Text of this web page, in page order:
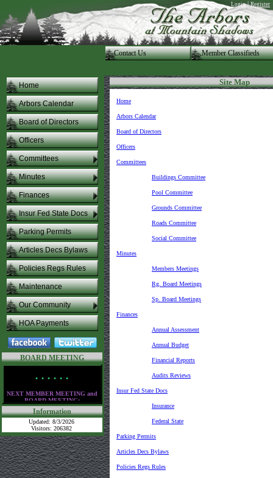
Login|Register
.Member Classifieds
Contact Us
Site Map
Home
Arbors Calendar
Board of Directors
Officers
Committees
Buildings Committee
Pool Committee
Grounds Committee
Roads Committee
Social Committee
Minutes
Members Meetings
Rg. Board Meetings
Sp. Board Meetings
Finances
Annual Assessment
Annual Budget
Financial Reports
Audits Reviews
Insur Fed State Docs
Insurance
Federal State
Parking Permits
Articles Decs Bylaws
Policies Regs Rules
Home
Arbors Calendar
Board of Directors
Officers
Committees
Minutes
Finances
Insur Fed State Docs
Parking Permits
Articles Decs Bylaws
Policies Regs Rules
Maintenance
Our Community
HOA Payments
BOARD MEETING
• • • • • •
NEXT MEMBER MEETING and
BOARD MEETING:
Thursday,August 13th
at the clubhouse
at 6:30 PM
• • • • • •
Information
Updated: 8/3/2026
Visitors: 206382